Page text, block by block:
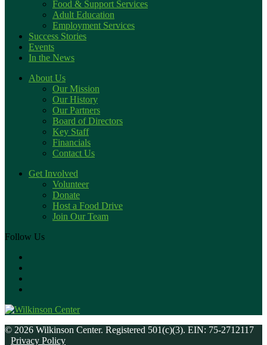
Food & Support Services
Adult Education
Employment Services
Success Stories
Events
In the News
About Us
Our Mission
Our History
Our Partners
Board of Directors
Key Staff
Financials
Contact Us
Get Involved
Volunteer
Donate
Host a Food Drive
Join Our Team
Follow Us
© 2026 Wilkinson Center. Registered 501(c)(3). EIN: 75-2712117
Privacy Policy